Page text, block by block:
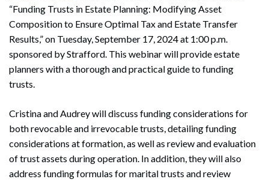
“Funding Trusts in Estate Planning: Modifying Asset
Composition to Ensure Optimal Tax and Estate Transfer
Results,” on Tuesday, September 17, 2024 at 1:00 p.m.
sponsored by Strafford. This webinar will provide estate
planners with a thorough and practical guide to funding
trusts.
Cristina and Audrey will discuss funding considerations for
both revocable and irrevocable trusts, detailing funding
considerations at formation, as well as review and evaluation
of trust assets during operation. In addition, they will also
address funding formulas for marital trusts and review